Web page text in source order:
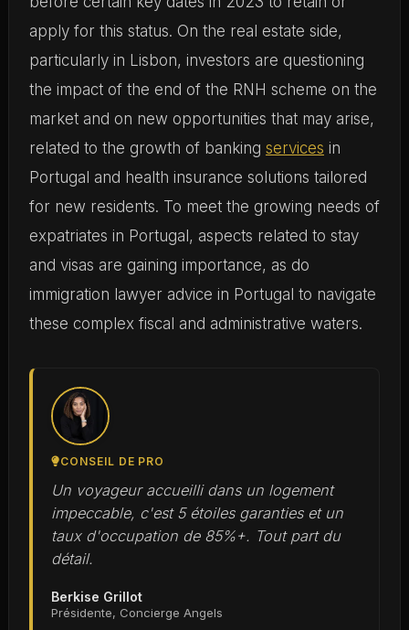
apply for this status. On the real estate side,
particularly in Lisbon, investors are questioning
the impact of the end of the RNH scheme on the
market and on new opportunities that may arise,
related to the growth of banking services in
Portugal and health insurance solutions tailored
for new residents. To meet the growing needs of
expatriates in Portugal, aspects related to stay
and visas are gaining importance, as do
immigration lawyer advice in Portugal to navigate
these complex fiscal and administrative waters.
CONSEIL DE PRO
Un voyageur accueilli dans un logement
impeccable, c'est 5 étoiles garanties et un
taux d'occupation de 85%+. Tout part du
détail.
Berkise Grillot
Présidente, Concierge Angels